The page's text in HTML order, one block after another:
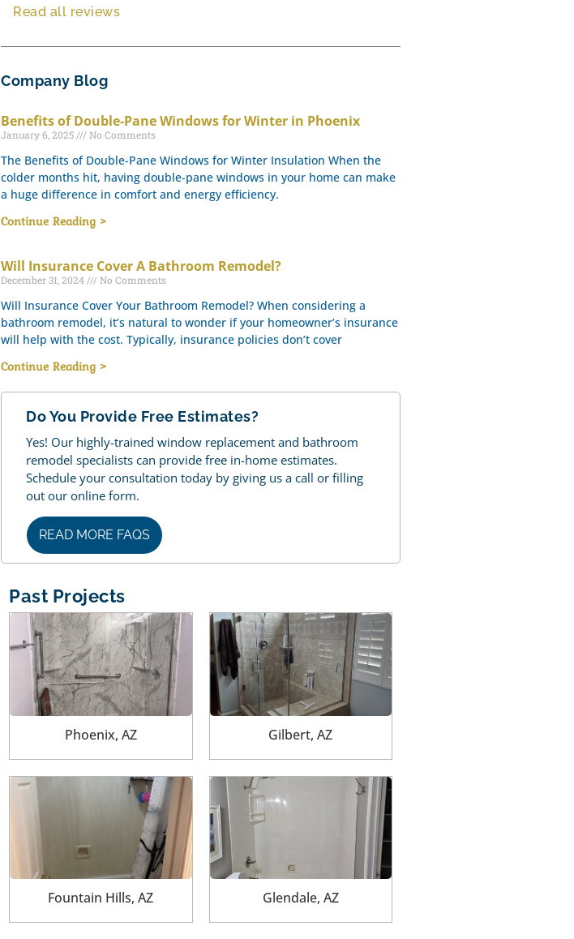
Read all reviews
Company Blog
Benefits of Double-Pane Windows for Winter in Phoenix
January 6, 2025 No Comments
The Benefits of Double-Pane Windows for Winter Insulation When the
colder months hit, having double-pane windows in your home can make
a huge difference in comfort and energy efficiency.
Continue Reading >
Will Insurance Cover A Bathroom Remodel?
December 31, 2024 No Comments
Will Insurance Cover Your Bathroom Remodel? When considering a
bathroom remodel, it’s natural to wonder if your homeowner’s insurance
will help with the cost. Typically, insurance policies don’t cover
Continue Reading >
Do You Provide Free Estimates?
Yes! Our highly-trained window replacement and bathroom
remodel specialists can provide free in-home estimates.
Schedule your consultation today by giving us a call or filling
out our online form.
READ MORE FAQS
Past Projects
Phoenix, AZ Gilbert, AZ
Fountain Hills, AZ Glendale, AZ